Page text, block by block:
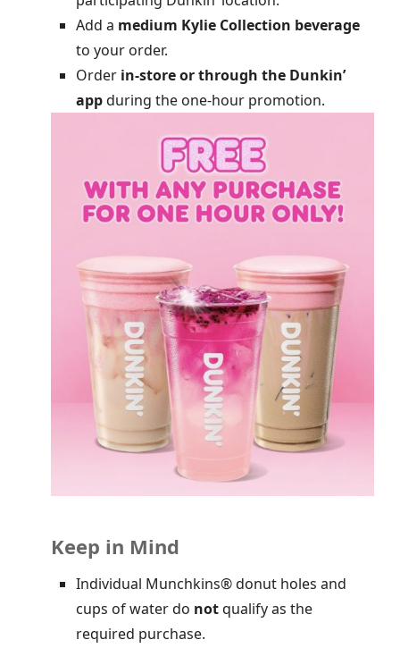
Add a medium Kylie Collection beverage
to your order.
Order in-store or through the Dunkin’
appduring the one-hour promotion.
Keep in Mind
Individual Munchkins® donut holes and
cups of water do notqualify as the
required purchase.